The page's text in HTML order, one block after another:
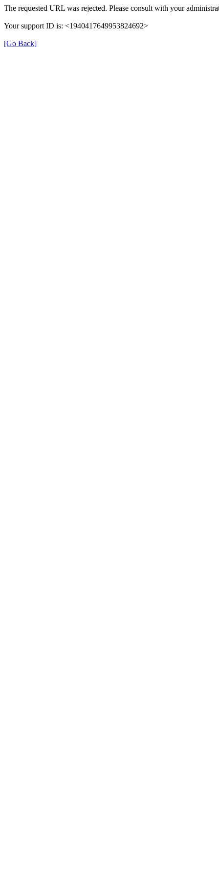
The requested URL was rejected. Please consult with your
Your support ID is: <1940417649953824692>
[Go Back]